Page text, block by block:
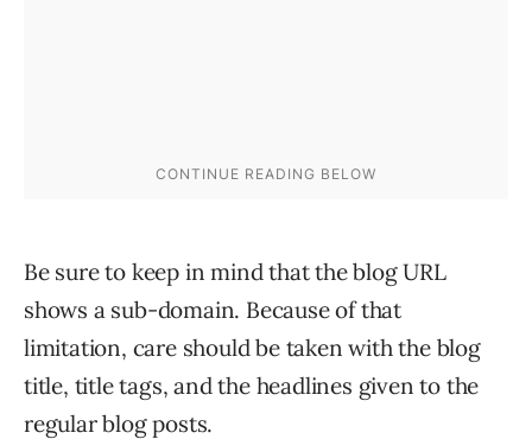
Be sure to keep in mind that the blog URL
shows a sub-domain. Because of that
limitation, care should be taken with the blog
title, title tags, and the headlines given to the
regular blog posts.